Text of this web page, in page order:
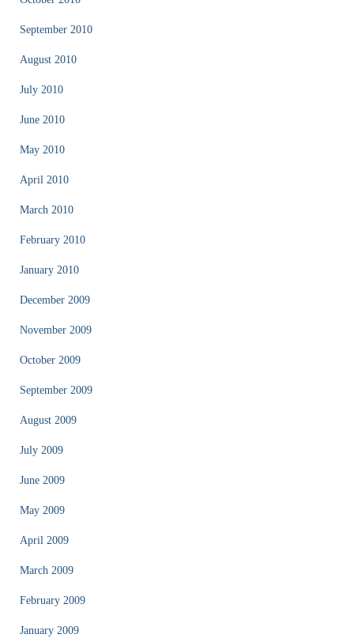
September 2010
August 2010
July 2010
June 2010
May 2010
April 2010
March 2010
February 2010
January 2010
December 2009
November 2009
October 2009
September 2009
August 2009
July 2009
June 2009
May 2009
April 2009
March 2009
February 2009
January 2009